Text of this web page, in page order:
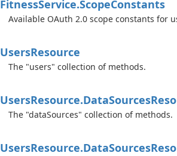
FitnessService.ScopeConstants
Available OAuth 2.0 scope constants for
UsersResource
The "users" collection of methods.
UsersResource.DataSources
The "dataSources" collection of methods.
UsersResource.DataSources